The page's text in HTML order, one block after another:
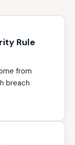
Rule
from
breach